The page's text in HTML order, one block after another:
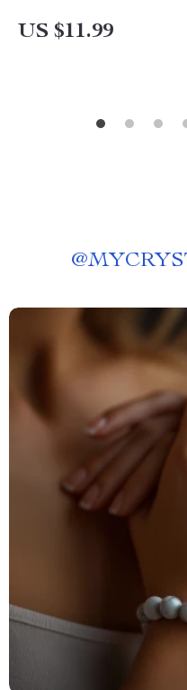
US $11.99
@